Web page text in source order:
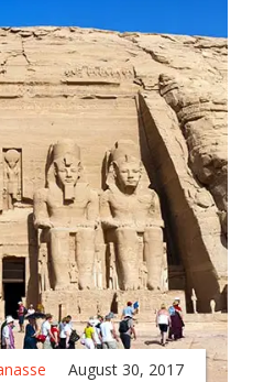
August 30, 2017